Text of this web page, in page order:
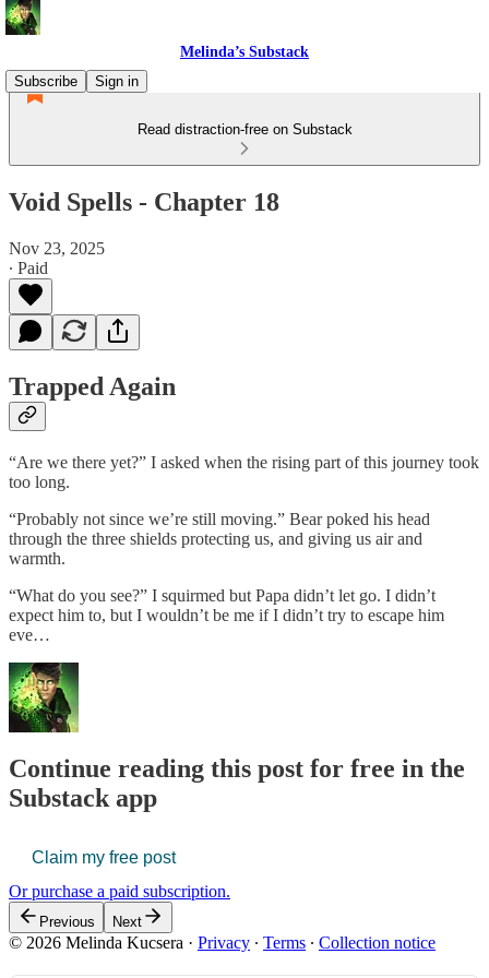
Melinda’s Substack
Subscribe
Sign in
Read distraction-free on Substack
Void Spells - Chapter 18
Nov 23, 2025
∙ Paid
Trapped Again
“Are we there yet?” I asked when the rising part of this journey took
too long.
“Probably not since we’re still moving.” Bear poked his head
through the three shields protecting us, and giving us air and
warmth.
“What do you see?” I squirmed but Papa didn’t let go. I didn’t
expect him to, but I wouldn’t be me if I didn’t try to escape him
eve…
Continue reading this post for free in the
Substack app
Claim my free post
Or purchase a paid subscription.
Previous Next
© 2026 Melinda Kucsera · Privacy ∙ Terms ∙ Collection notice